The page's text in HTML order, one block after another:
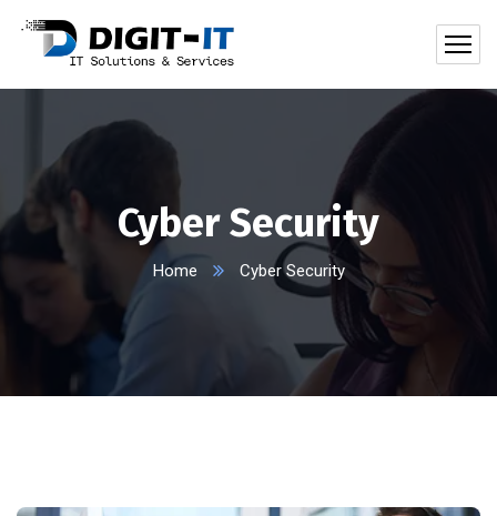
Cyber Security
Home Cyber Security